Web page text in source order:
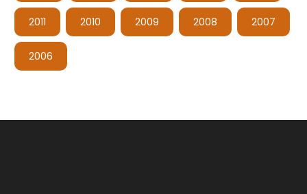
2011 2010 2009 2008 2007
2006